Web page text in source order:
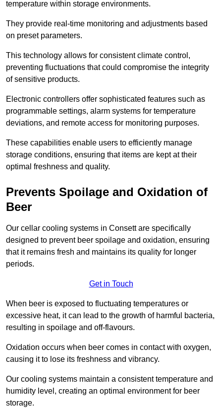
temperature within storage environments.
They provide real-time monitoring and adjustments based
on preset parameters.
This technology allows for consistent climate control,
preventing fluctuations that could compromise the integrity
of sensitive products.
Electronic controllers offer sophisticated features such as
programmable settings, alarm systems for temperature
deviations, and remote access for monitoring purposes.
These capabilities enable users to efficiently manage
storage conditions, ensuring that items are kept at their
optimal freshness and quality.
Prevents Spoilage and Oxidation of
Beer
Our cellar cooling systems in Consett are specifically
designed to prevent beer spoilage and oxidation, ensuring
that it remains fresh and maintains its quality for longer
periods.
Get in Touch
When beer is exposed to fluctuating temperatures or
excessive heat, it can lead to the growth of harmful bacteria,
resulting in spoilage and off-flavours.
Oxidation occurs when beer comes in contact with oxygen,
causing it to lose its freshness and vibrancy.
Our cooling systems maintain a consistent temperature and
humidity level, creating an optimal environment for beer
storage.